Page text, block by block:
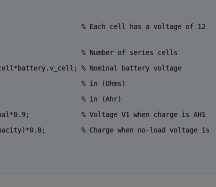
% Each cell has a voltage of 12
% Number of series cells
% Nominal battery voltage
% in (Ohms)
% in (Ahr)
% Voltage V1 when charge is AH1
% Charge when no-load voltage is